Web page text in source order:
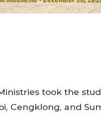
took the
Cengklong, and